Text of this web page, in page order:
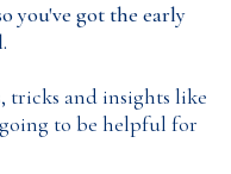
you've got the early
tricks and insights like
to be helpful for